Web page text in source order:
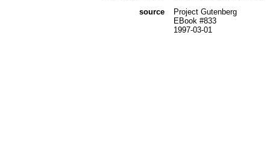
source
Project Gutenberg
EBook #833
1997-03-01